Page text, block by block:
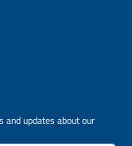
and updates about our